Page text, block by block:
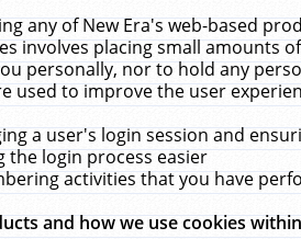
any of New Era's web-based
involves placing small amounts
personally, nor to hold any
used to improve the user
a user's login session and
the login process easier
activities that you have
and how we use cookies